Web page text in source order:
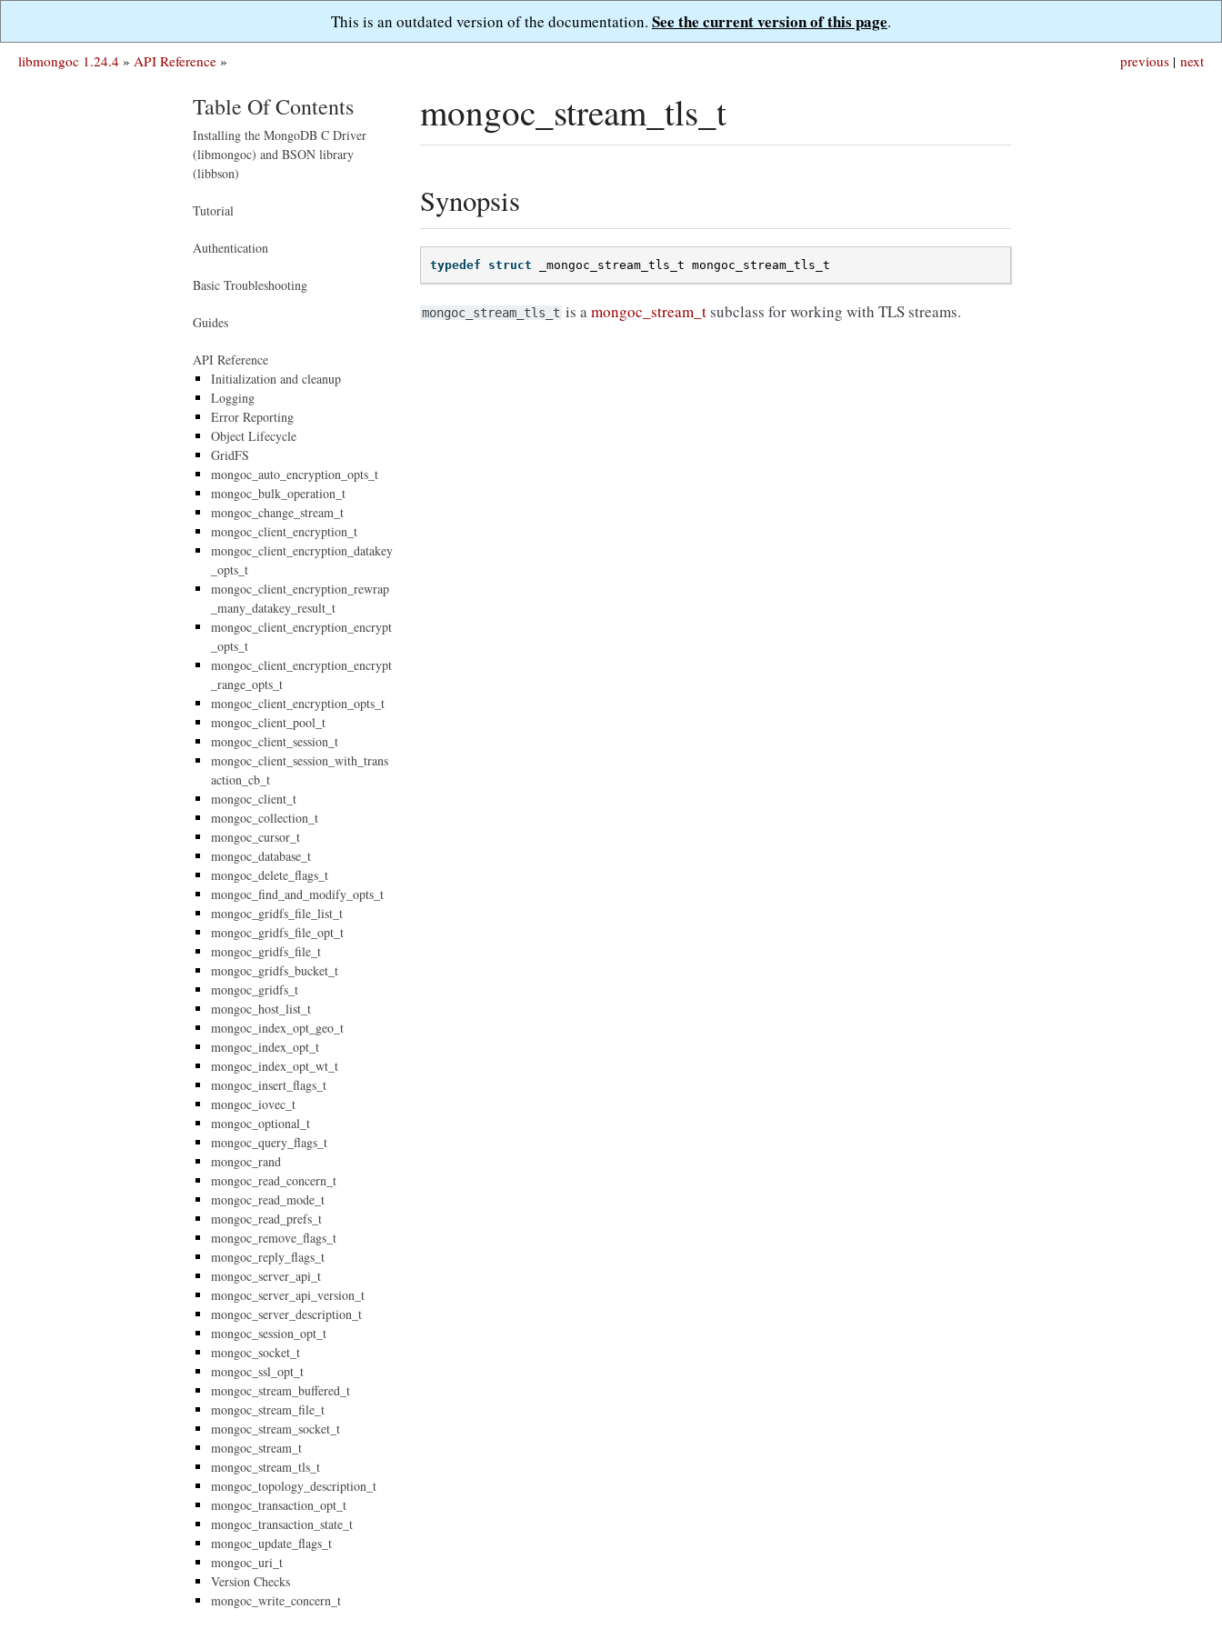
This is an outdated version of the documentation. See the current version of this page.
next
previous |
libmongoc 1.24.4 » API Reference »
mongoc_stream_tls_t
Synopsis
typedef struct _mongoc_stream_tls_t mongoc_stream_tls_t
mongoc_stream_tls_t is amongoc_stream_tsubclass for working with TLS streams.
Table Of Contents
Installing the MongoDB C Driver
(libmongoc) and BSON library
(libbson)
Tutorial
Authentication
Basic Troubleshooting
Guides
API Reference
Initialization and cleanup
Logging
Error Reporting
Object Lifecycle
GridFS
mongoc_auto_encryption_opts_t
mongoc_bulk_operation_t
mongoc_change_stream_t
mongoc_client_encryption_t
mongoc_client_encryption_datakey
_opts_t
mongoc_client_encryption_rewrap
_many_datakey_result_t
mongoc_client_encryption_encrypt
_opts_t
mongoc_client_encryption_encrypt
_range_opts_t
mongoc_client_encryption_opts_t
mongoc_client_pool_t
mongoc_client_session_t
mongoc_client_session_with_trans
action_cb_t
mongoc_client_t
mongoc_collection_t
mongoc_cursor_t
mongoc_database_t
mongoc_delete_flags_t
mongoc_find_and_modify_opts_t
mongoc_gridfs_file_list_t
mongoc_gridfs_file_opt_t
mongoc_gridfs_file_t
mongoc_gridfs_bucket_t
mongoc_gridfs_t
mongoc_host_list_t
mongoc_index_opt_geo_t
mongoc_index_opt_t
mongoc_index_opt_wt_t
mongoc_insert_flags_t
mongoc_iovec_t
mongoc_optional_t
mongoc_query_flags_t
mongoc_rand
mongoc_read_concern_t
mongoc_read_mode_t
mongoc_read_prefs_t
mongoc_remove_flags_t
mongoc_reply_flags_t
mongoc_server_api_t
mongoc_server_api_version_t
mongoc_server_description_t
mongoc_session_opt_t
mongoc_socket_t
mongoc_ssl_opt_t
mongoc_stream_buffered_t
mongoc_stream_file_t
mongoc_stream_socket_t
mongoc_stream_t
mongoc_stream_tls_t
mongoc_topology_description_t
mongoc_transaction_opt_t
mongoc_transaction_state_t
mongoc_update_flags_t
mongoc_uri_t
Version Checks
mongoc_write_concern_t